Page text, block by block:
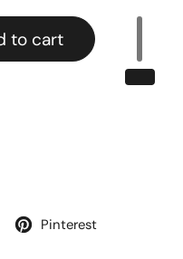
to cart
Pinterest